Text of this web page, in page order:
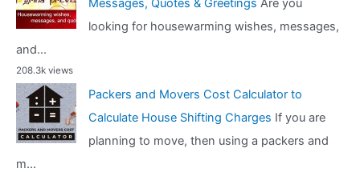
Messages, Quotes & Greetings Are you
looking for housewarming wishes, messages,
and...
208.3k views
Packers and Movers Cost Calculator to
Calculate House Shifting Charges If you are
planning to move, then using a packers and
m...